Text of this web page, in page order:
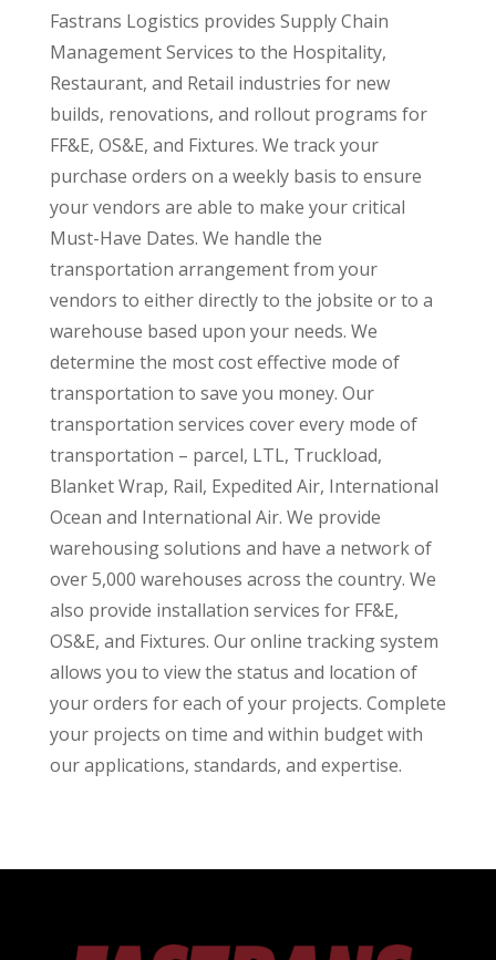
Fastrans Logistics provides Supply Chain
Management Services to the Hospitality,
Restaurant, and Retail industries for new
builds, renovations, and rollout programs for
FF&E, OS&E, and Fixtures. We track your
purchase orders on a weekly basis to ensure
your vendors are able to make your critical
Must-Have Dates. We handle the
transportation arrangement from your
vendors to either directly to the jobsite or to a
warehouse based upon your needs. We
determine the most cost effective mode of
transportation to save you money. Our
transportation services cover every mode of
transportation – parcel, LTL, Truckload,
Blanket Wrap, Rail, Expedited Air, International
Ocean and International Air. We provide
warehousing solutions and have a network of
over 5,000 warehouses across the country. We
also provide installation services for FF&E,
OS&E, and Fixtures. Our online tracking system
allows you to view the status and location of
your orders for each of your projects. Complete
your projects on time and within budget with
our applications, standards, and expertise.